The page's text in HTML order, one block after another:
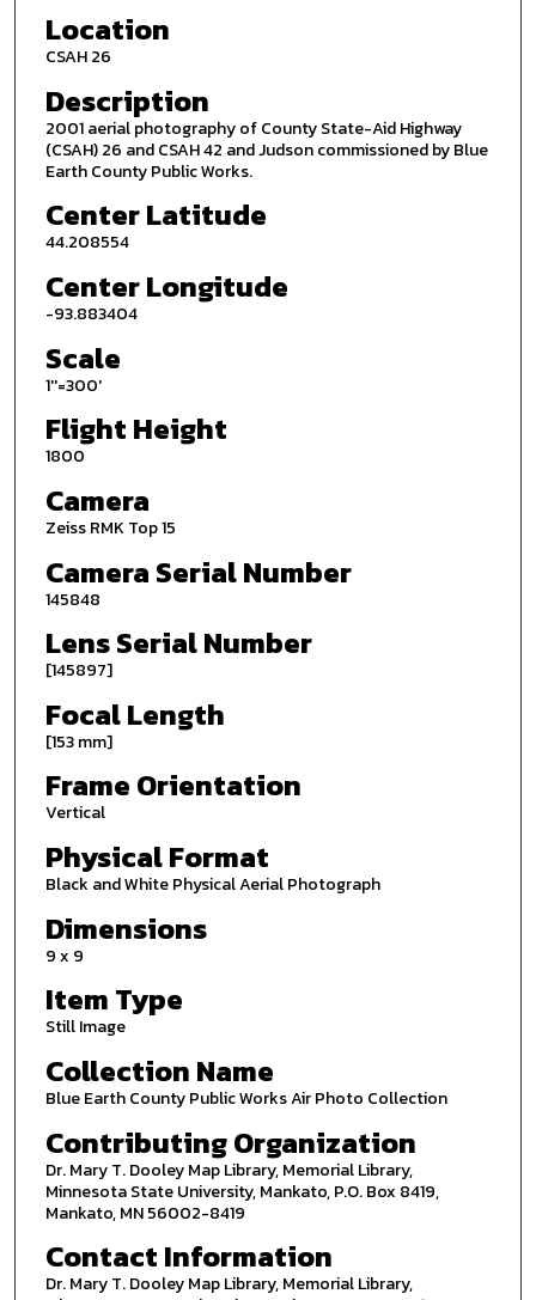
Location
CSAH 26
Description
2001 aerial photography of County State-Aid Highway
(CSAH) 26 and CSAH 42 and Judson commissioned by Blue
Earth County Public Works.
Center Latitude
44.208554
Center Longitude
-93.883404
Scale
1''=300'
Flight Height
1800
Camera
Zeiss RMK Top 15
Camera Serial Number
145848
Lens Serial Number
[145897]
Focal Length
[153 mm]
Frame Orientation
Vertical
Physical Format
Black and White Physical Aerial Photograph
Dimensions
9 x 9
Item Type
Still Image
Collection Name
Blue Earth County Public Works Air Photo Collection
Contributing Organization
Dr. Mary T. Dooley Map Library, Memorial Library,
Minnesota State University, Mankato, P.O. Box 8419,
Mankato, MN 56002-8419
Contact Information
Dr. Mary T. Dooley Map Library, Memorial Library,